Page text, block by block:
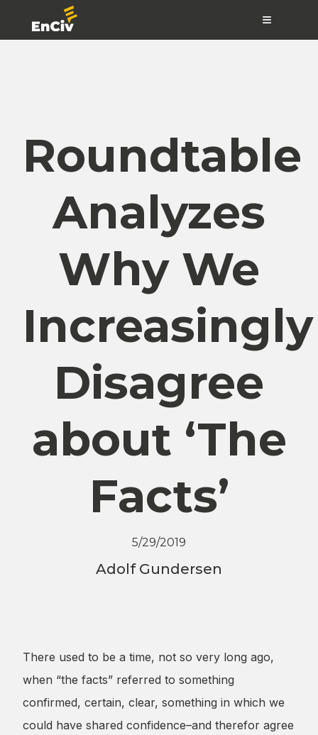
≡
Roundtable
Analyzes
Why We
Increasingly
Disagree
about ‘The
Facts’
5/29/2019
Adolf Gundersen
There used to be a time, not so very long ago,
when “the facts” referred to something
confirmed, certain, clear, something in which we
could have shared confidence–and therefor agree